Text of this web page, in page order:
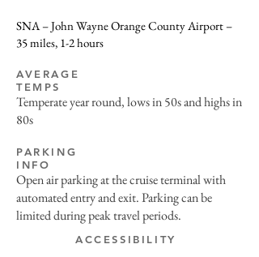
SNA – John Wayne Orange County Airport –
35 miles, 1-2 hours
AVERAGE
TEMPS
Temperate year round, lows in 50s and highs in
80s
PARKING
INFO
Open air parking at the cruise terminal with
automated entry and exit. Parking can be
limited during peak travel periods.
ACCESSIBILITY